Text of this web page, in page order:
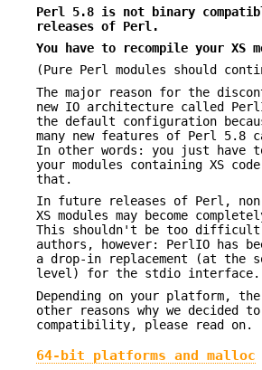
Perl 5.8 is not binary
releases of Perl.
You have to recompile your XS
(Pure Perl modules should
The major reason for the
new IO architecture called
the default configuration
many new features of Perl 5.8
In other words: you just have
your modules containing XS
that.
In future releases of Perl,
XS modules may become
This shouldn't be too difficult
authors, however: PerlIO has
a drop-in replacement (at the
level) for the stdio interface.
Depending on your platform,
other reasons why we decided
compatibility, please read on.
64-bit platforms and malloc